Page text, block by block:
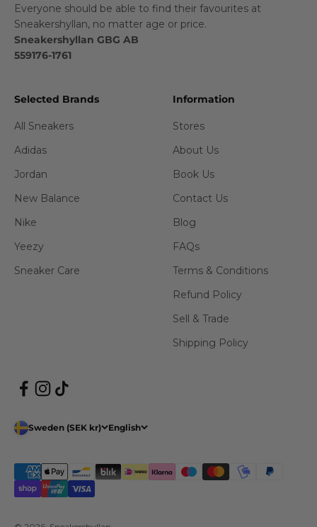
Everyone should be able to find their favourites at
Sneakershyllan, no matter age or price.
Sneakershyllan GBG AB
559176-1761
Selected Brands
All Sneakers
Adidas
Jordan
New Balance
Nike
Yeezy
Sneaker Care
Information
Stores
About Us
Book Us
Contact Us
Blog
FAQs
Terms & Conditions
Refund Policy
Sell & Trade
Shipping Policy
Sweden (SEK kr) English